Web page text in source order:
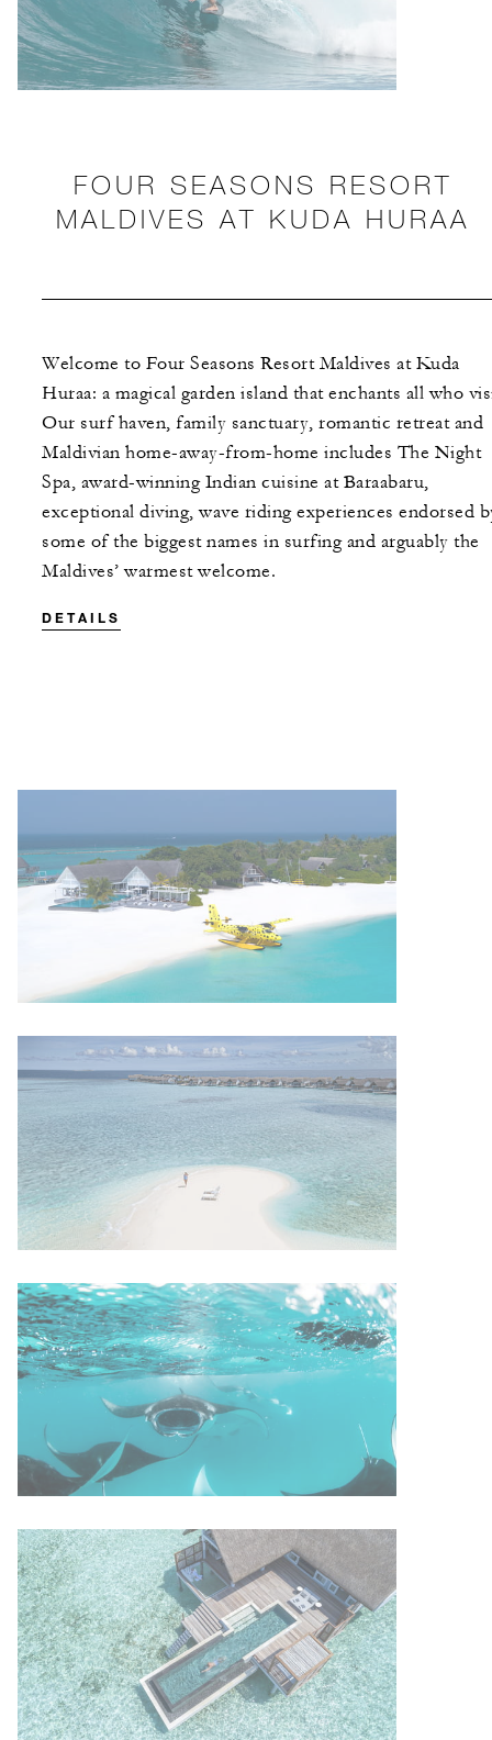
FOUR SEASONS RESORT
MALDIVES AT KUDA HURAA
Welcome to Four Seasons Resort Maldives at Kuda
Huraa: a magical garden island that enchants all who
Our surf haven, family sanctuary, romantic retreat and
Maldivian home-away-from-home includes The Night
Spa, award-winning Indian cuisine at Baraabaru,
exceptional diving, wave riding experiences endorsed
some of the biggest names in surfing and arguably the
Maldives’ warmest welcome.
DETAILS